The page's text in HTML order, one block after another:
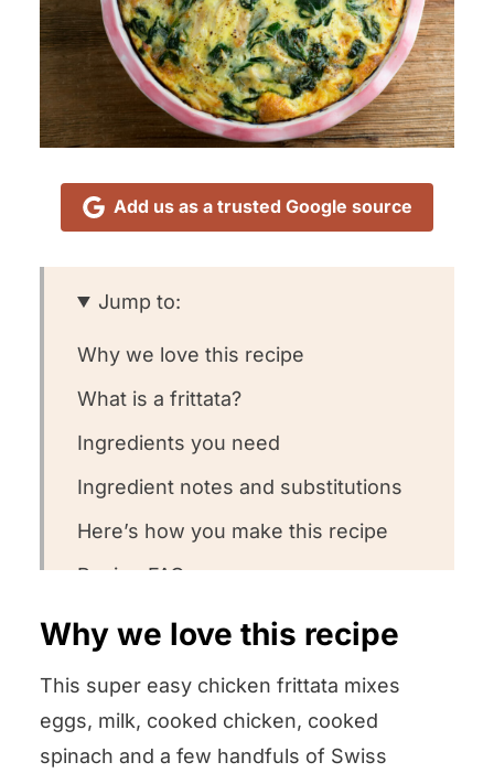
Add us as a trusted Google source
Jump to:
Why we love this recipe
What is a frittata?
Ingredients you need
Ingredient notes and substitutions
Here’s how you make this recipe
Recipe FAQs
Want to round out your meal?
We want to know what you think!
Cheesy Chicken Spinach Oven
Why we love this recipe
This super easy chicken frittata mixes
eggs, milk, cooked chicken, cooked
spinach and a few handfuls of Swiss